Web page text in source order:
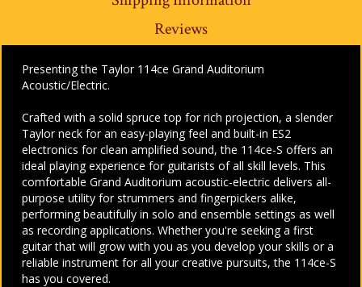
Reviews
Presenting the Taylor 114ce Grand Auditorium
Acoustic/Electric.
Crafted with a solid spruce top for rich projection, a slender
Taylor neck for an easy-playing feel and built-in ES2
electronics for clean amplified sound, the 114ce-S offers an
ideal playing experience for guitarists of all skill levels. This
comfortable Grand Auditorium acoustic-electric delivers all-
purpose utility for strummers and fingerpickers alike,
performing beautifully in solo and ensemble settings as well
as recording applications. Whether you're seeking a first
guitar that will grow with you as you develop your skills or a
reliable instrument for all your creative pursuits, the 114ce-S
has you covered.